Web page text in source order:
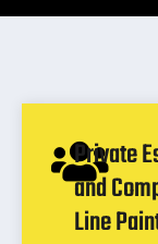
Private
and
Line